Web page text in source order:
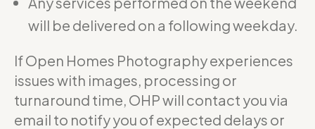
will be delivered on a following weekday.
If Open Homes Photography experiences
issues with images, processing or
turnaround time, OHP will contact you via
email to notify you of expected delays or